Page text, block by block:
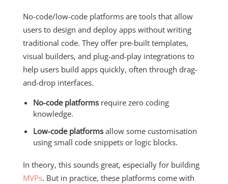
No-code/low-code platforms are tools that allow
users to design and deploy apps without writing
traditional code. They offer pre-built templates,
visual builders, and plug-and-play integrations to
help users build apps quickly, often through drag-
and-drop interfaces.
No-code platforms require zero coding
knowledge.
Low-code platforms allow some customisation
using small code snippets or logic blocks.
In theory, this sounds great, especially for building
MVPs. But in practice, these platforms come with